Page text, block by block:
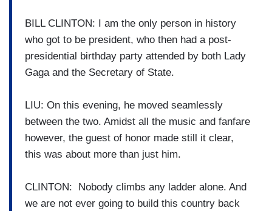
BILL CLINTON: I am the only person in history
who got to be president, who then had a post-
presidential birthday party attended by both Lady
Gaga and the Secretary of State.
LIU: On this evening, he moved seamlessly
between the two. Amidst all the music and fanfare
however, the guest of honor made still it clear,
this was about more than just him.
CLINTON: Nobody climbs any ladder alone. And
we are not ever going to build this country back